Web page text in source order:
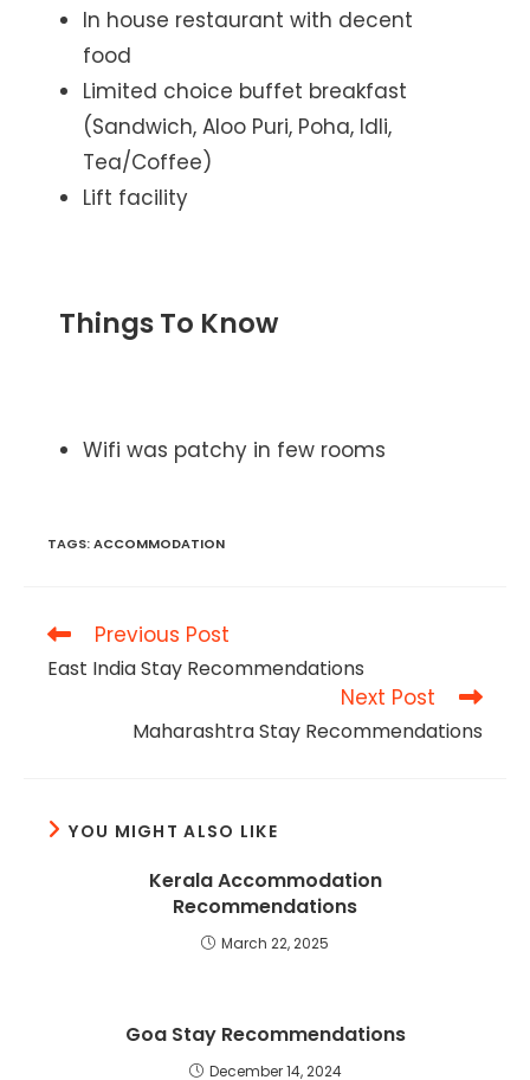
In house restaurant with decent
food
Limited choice buffet breakfast
(Sandwich, Aloo Puri, Poha, Idli,
Tea/Coffee)
Lift facility
Things To Know
Wifi was patchy in few rooms
TAGS:ACCOMMODATION
Previous Post
East India Stay Recommendations
Next Post
Maharashtra Stay Recommendations
YOU MIGHT ALSO LIKE
Kerala Accommodation
Recommendations
March 22, 2025
Goa Stay Recommendations
December 14, 2024